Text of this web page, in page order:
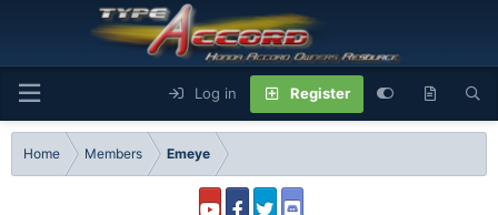
Log in Register
Home Members Emeye